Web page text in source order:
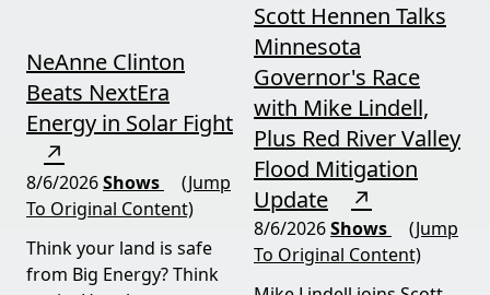
NeAnne Clinton
Beats NextEra
Energy in Solar Fight
↗
8/6/2026Shows
(Jump
To Original Content)
Think your land is safe
from Big Energy? Think
Scott Hennen Talks
Minnesota
Governor's Race
with Mike Lindell,
Plus Red River Valley
Flood Mitigation
Update
↗
8/6/2026Shows
(Jump
To Original Content)